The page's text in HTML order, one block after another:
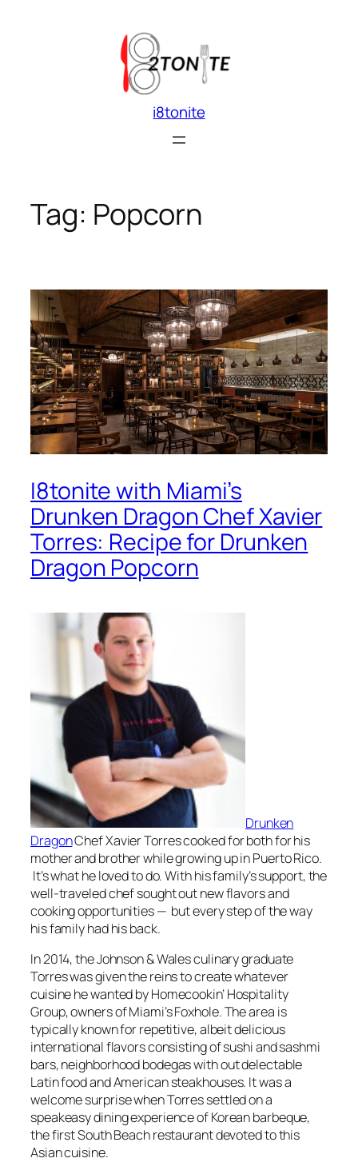
i8tonite
Tag: Popcorn
I8tonite with Miami’s
Drunken Dragon Chef Xavier
Torres: Recipe for Drunken
Dragon Popcorn
Drunken
DragonChef Xavier Torres cooked for both for his
mother and brother while growing up in Puerto Rico.
It’s what he loved to do. With his family’s support, the
well-traveled chef sought out new flavors and
cooking opportunities — but every step of the way
his family had his back.
In 2014, the Johnson & Wales culinary graduate
Torres was given the reins to create whatever
cuisine he wanted by Homecookin’ Hospitality
Group, owners of Miami’s Foxhole. The area is
typically known for repetitive, albeit delicious
international flavors consisting of sushi and sashmi
bars, neighborhood bodegas with out delectable
Latin food and American steakhouses. It was a
welcome surprise when Torres settled on a
speakeasy dining experience of Korean barbeque,
the first South Beach restaurant devoted to this
Asian cuisine.